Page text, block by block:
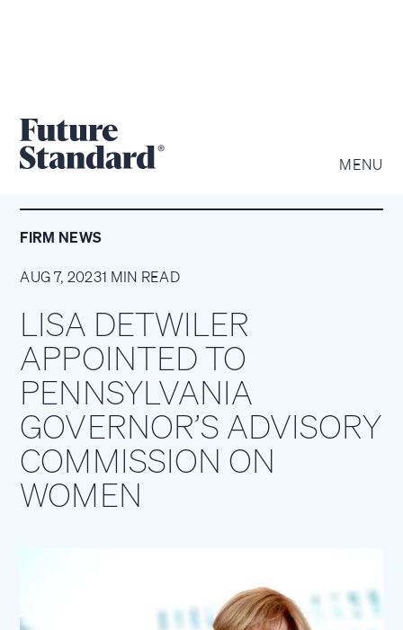
MENU
FIRM NEWS
AUG 7, 20231 MIN READ
LISA DETWILER
APPOINTED TO
PENNSYLVANIA
GOVERNOR’S ADVISORY
COMMISSION ON
WOMEN